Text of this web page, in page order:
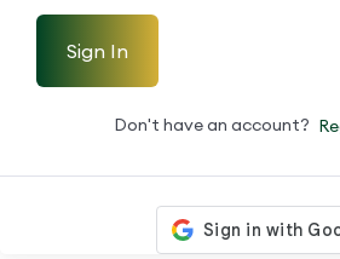
Sign In
Don't have an account?